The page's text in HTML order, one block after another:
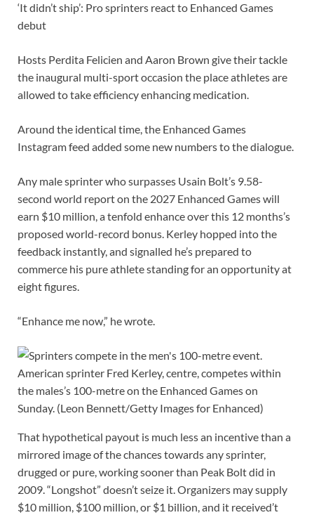
‘It didn’t ship’: Pro sprinters react to Enhanced Games
debut
Hosts Perdita Felicien and Aaron Brown give their tackle
the inaugural multi-sport occasion the place athletes are
allowed to take efficiency enhancing medication.
Around the identical time, the Enhanced Games
Instagram feed added some new numbers to the dialogue.
Any male sprinter who surpasses Usain Bolt’s 9.58-
second world report on the 2027 Enhanced Games will
earn $10 million, a tenfold enhance over this 12 months’s
proposed world-record bonus. Kerley hopped into the
feedback instantly, and signalled he’s prepared to
commerce his pure athlete standing for an opportunity at
eight figures.
“Enhance me now,” he wrote.
American sprinter Fred Kerley, centre, competes within
the males’s 100-metre on the Enhanced Games on
Sunday. (Leon Bennett/Getty Images for Enhanced)
That hypothetical payout is much less an incentive than a
mirrored image of the chances towards any sprinter,
drugged or pure, working sooner than Peak Bolt did in
2009. “Longshot” doesn’t seize it. Organizers may supply
$10 million, $100 million, or $1 billion, and it received’t